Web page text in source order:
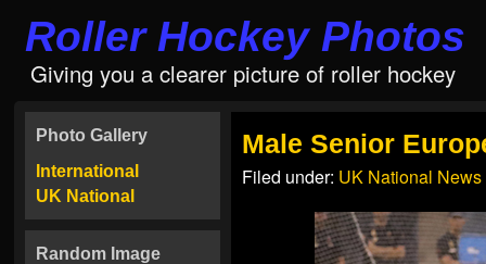
Roller Hockey Photos
Giving you a clearer picture of roller hockey
Photo Gallery
International
UK National
Random Image
Male Senior
Filed under: UK National News